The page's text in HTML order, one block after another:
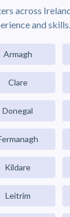
across
and skills.
Armagh
Clare
Donegal
Kildare
Leitrim